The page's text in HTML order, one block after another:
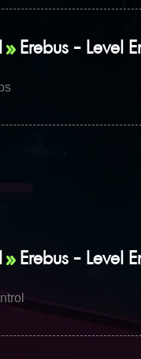
Erebus - Level
Erebus - Level